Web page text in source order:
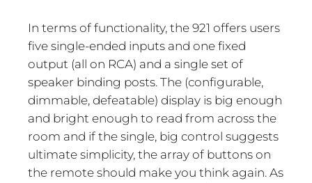
In terms of functionality, the 921 offers users
five single-ended inputs and one fixed
output (all on RCA) and a single set of
speaker binding posts. The (configurable,
dimmable, defeatable) display is big enough
and bright enough to read from across the
room and if the single, big control suggests
ultimate simplicity, the array of buttons on
the remote should make you think again. As